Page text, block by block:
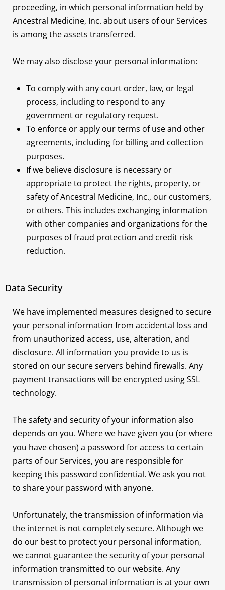
proceeding, in which personal information held by
Ancestral Medicine, Inc. about users of our Services
is among the assets transferred.
We may also disclose your personal information:
To comply with any court order, law, or legal
process, including to respond to any
government or regulatory request.
To enforce or apply our terms of use and other
agreements, including for billing and collection
purposes.
If we believe disclosure is necessary or
appropriate to protect the rights, property, or
safety of Ancestral Medicine, Inc., our customers,
or others. This includes exchanging information
with other companies and organizations for the
purposes of fraud protection and credit risk
reduction.
Data Security
We have implemented measures designed to secure
your personal information from accidental loss and
from unauthorized access, use, alteration, and
disclosure. All information you provide to us is
stored on our secure servers behind firewalls. Any
payment transactions will be encrypted using SSL
technology.
The safety and security of your information also
depends on you. Where we have given you (or where
you have chosen) a password for access to certain
parts of our Services, you are responsible for
keeping this password confidential. We ask you not
to share your password with anyone.
Unfortunately, the transmission of information via
the internet is not completely secure. Although we
do our best to protect your personal information,
we cannot guarantee the security of your personal
information transmitted to our website. Any
transmission of personal information is at your own